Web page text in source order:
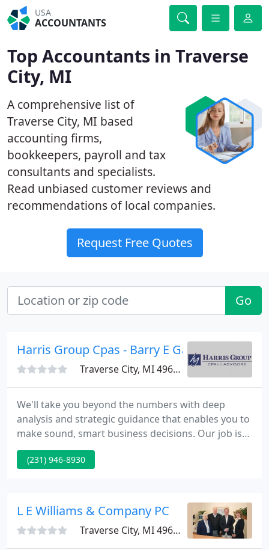
USA
ACCOUNTANTS
Top Accountants in Traverse
City, MI
A comprehensive list of
Traverse City, MI based
accounting firms,
bookkeepers, payroll and tax
consultants and specialists.
Read unbiased customer reviews and
recommendations of local companies.
Request Free Quotes
Go
Harris Group Cpas - Barry E Gaudette
Traverse City, MI 49686
We'll take you beyond the numbers with deep
analysis and strategic guidance that enables you to
make sound, smart business decisions. Our job is
to help make payroll effortless, so you have more
time for the work you really want to do. Business
(231) 946-8930
L E Williams & Company PC
Traverse City, MI 49686